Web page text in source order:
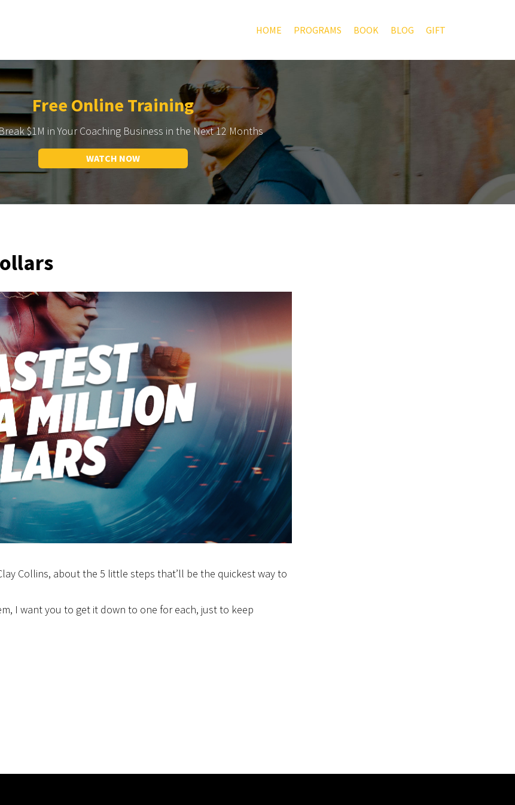
HOME PROGRAMS BOOK BLOG GIFT
Free Online Training
$1M in Your Coaching Business in the Next 12 Months
WATCH NOW
Collins, about the 5 little steps that’ll be the quickest way to
I want you to get it down to one for each, just to keep